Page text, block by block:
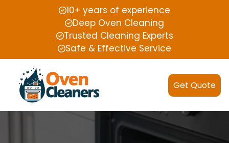
10+ years of experience
Deep Oven Cleaning
Trusted Cleaning Experts
Safe & Effective Service
Get Quote